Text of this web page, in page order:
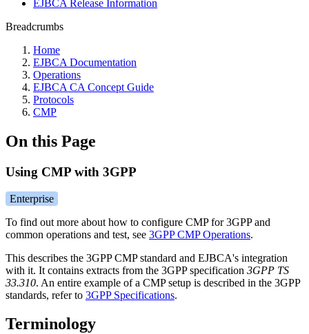
EJBCA Release Information
Breadcrumbs
Home
EJBCA Documentation
Operations
EJBCA CA Concept Guide
Protocols
CMP
On this Page
Using CMP with 3GPP
Enterprise
To find out more about how to configure CMP for 3GPP and
common operations and test, see 3GPP CMP Operations.
This describes the 3GPP CMP standard and EJBCA's integration
with it. It contains extracts from the 3GPP specification 3GPP TS
33.310. An entire example of a CMP setup is described in the 3GPP
standards, refer to 3GPP Specifications.
Terminology